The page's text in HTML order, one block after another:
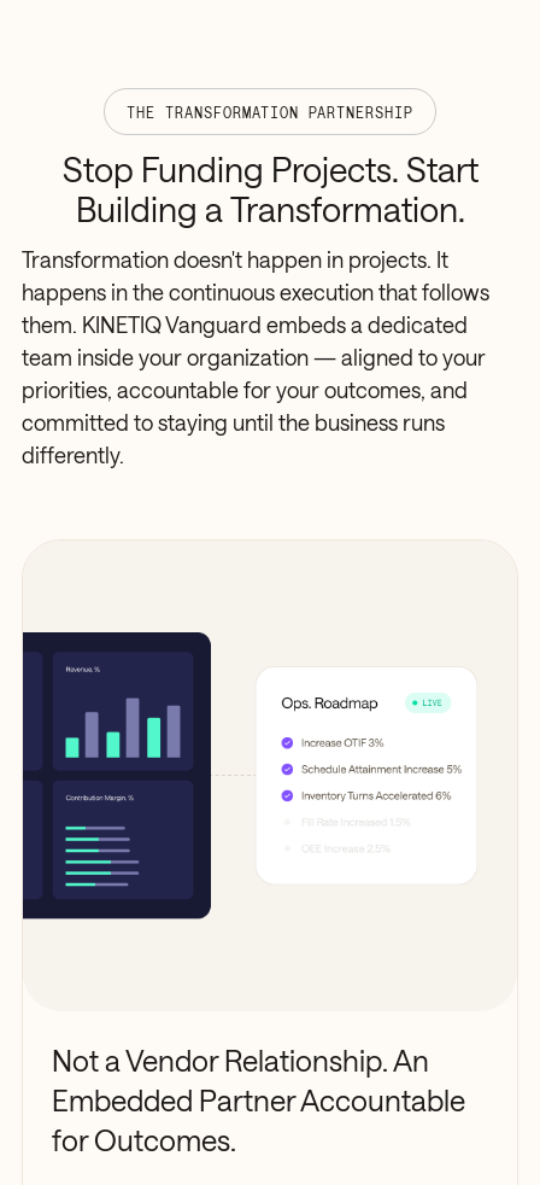
THE TRANSFORMATION PARTNERSHIP
Stop Funding Projects. Start
Building a Transformation.
Transformation doesn't happen in projects. It
happens in the continuous execution that follows
them. KINETIQ Vanguard embeds a dedicated
team inside your organization — aligned to your
priorities, accountable for your outcomes, and
committed to staying until the business runs
differently.
Not a Vendor Relationship. An
Embedded Partner Accountable
for Outcomes.